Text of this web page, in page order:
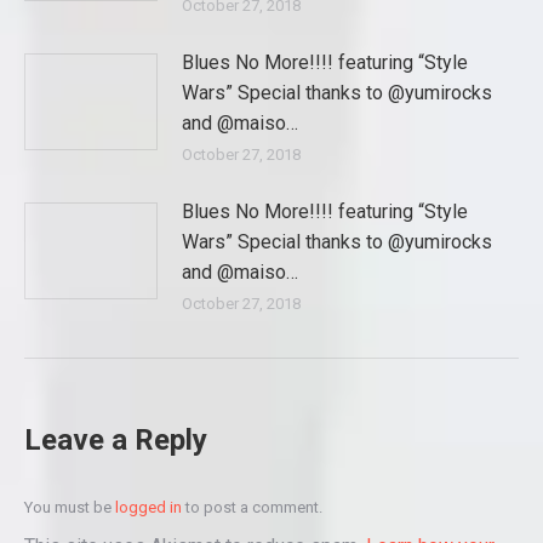
October 27, 2018
Blues No More!!!! featuring “Style
Wars” Special thanks to @yumirocks
and @maiso…
October 27, 2018
Blues No More!!!! featuring “Style
Wars” Special thanks to @yumirocks
and @maiso…
October 27, 2018
Leave a Reply
You must be logged in to post a comment.